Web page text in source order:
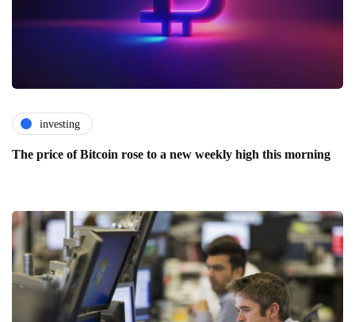
investing
The price of Bitcoin rose to a new weekly high this morning